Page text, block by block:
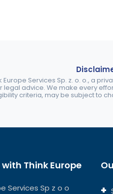
Services Sp. z. o. o., a
advice. We make every
criteria, may be subject to
Think Europe
Services Sp z o o